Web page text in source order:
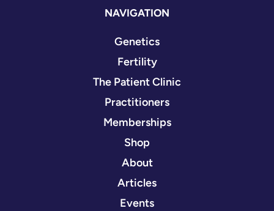
NAVIGATION
Genetics
Fertility
The Patient Clinic
Practitioners
Memberships
Shop
About
Articles
Events